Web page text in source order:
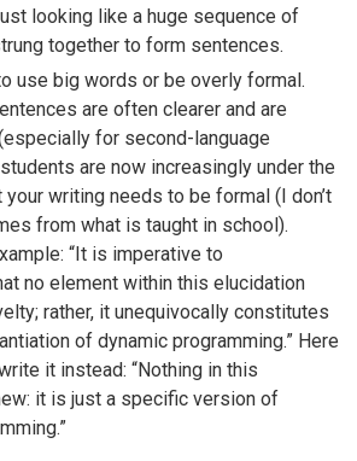
looking like a huge sequence of
together to form sentences.
use big words or be overly formal.
are often clearer and are
for second-language
are now increasingly under the
writing needs to be formal (I don’t
from what is taught in school).
“It is imperative to
no element within this elucidation
rather, it unequivocally constitutes
of dynamic programming.” Here
it instead: “Nothing in this
it is just a specific version of